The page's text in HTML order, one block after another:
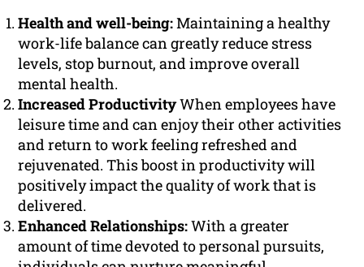
Health and well-being:Maintaining a healthy
work-life balance can greatly reduce stress
levels, stop burnout, and improve overall
mental health.
Increased ProductivityWhen employees have
leisure time and can enjoy their other activities
and return to work feeling refreshed and
rejuvenated. This boost in productivity will
positively impact the quality of work that is
delivered.
Enhanced Relationships:With a greater
amount of time devoted to personal pursuits,